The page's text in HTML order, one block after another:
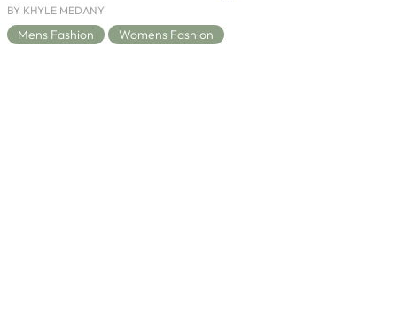
BY KHYLE MEDANY
Mens Fashion Womens Fashion